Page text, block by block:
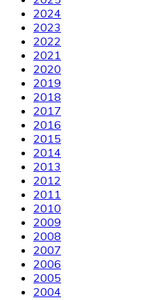
2024
2023
2022
2021
2020
2019
2018
2017
2016
2015
2014
2013
2012
2011
2010
2009
2008
2007
2006
2005
2004